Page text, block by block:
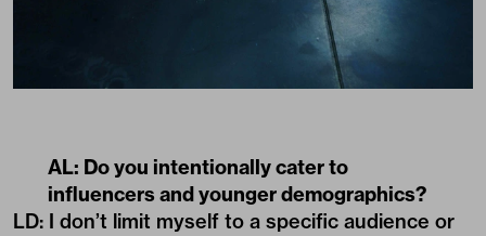
AL: Do you intentionally cater to
influencers and younger demographics?
LD: I don’t limit myself to a specific audience or